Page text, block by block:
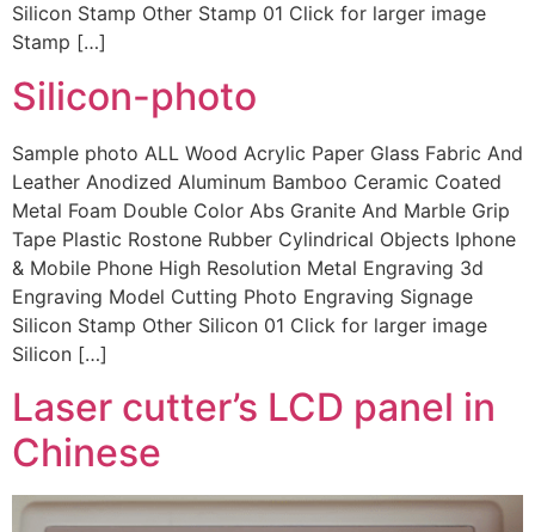
Silicon Stamp Other Stamp 01 Click for larger image
Stamp […]
Silicon-photo
Sample photo ALL Wood Acrylic Paper Glass Fabric And
Leather Anodized Aluminum Bamboo Ceramic Coated
Metal Foam Double Color Abs Granite And Marble Grip
Tape Plastic Rostone Rubber Cylindrical Objects Iphone
& Mobile Phone High Resolution Metal Engraving 3d
Engraving Model Cutting Photo Engraving Signage
Silicon Stamp Other Silicon 01 Click for larger image
Silicon […]
Laser cutter’s LCD panel in
Chinese